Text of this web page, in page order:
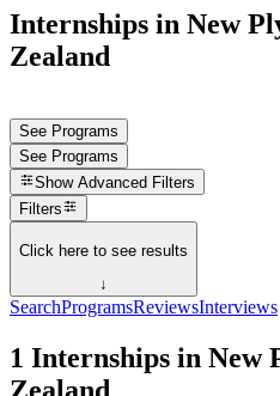
Internships in New
Zealand
See Programs
See Programs
Show Advanced Filters
Filters
Click here to see results
↓
SearchProgramsReviewsInterviews
1 Internships in New